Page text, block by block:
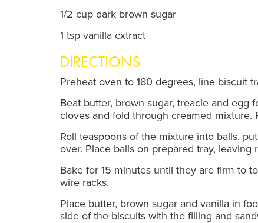
1/2 cup dark brown sugar
1 tsp vanilla extract
DIRECTIONS
Preheat oven to 180 degrees, line biscuit
Beat butter, brown sugar, treacle and egg
cloves and fold through creamed mixture.
Roll teaspoons of the mixture into balls,
over. Place balls on prepared tray, leaving
Bake for 15 minutes until they are firm to
wire racks.
Place butter, brown sugar and vanilla in
side of the biscuits with the filling and